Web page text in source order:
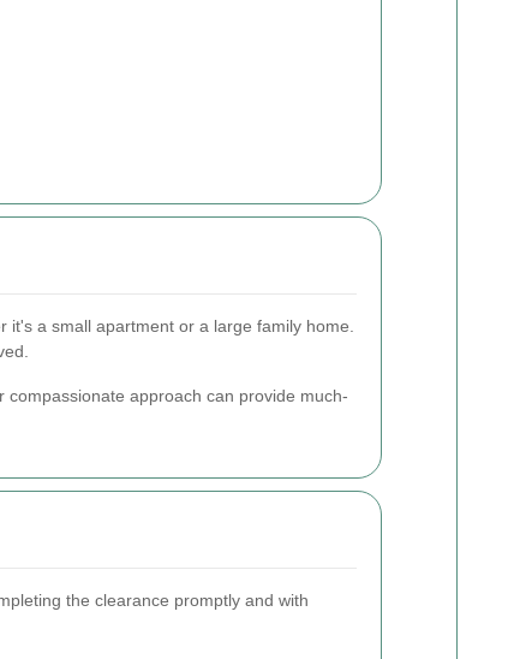
a small apartment or a large family home.
approach can provide much-
the clearance promptly and with